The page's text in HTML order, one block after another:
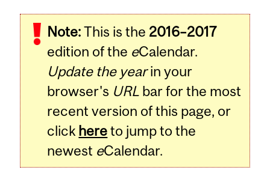
Note:This is the 2016–2017
edition of the eCalendar.
Update the yearin your
browser's URL bar for the most
recent version of this page, or
click hereto jump to the
newest eCalendar.
Related
Content